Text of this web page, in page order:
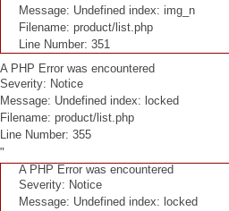
Message: Undefined index: img_n
Filename: product/list.php
Line Number: 351
A PHP Error was encountered
Severity: Notice
Message: Undefined index: locked
Filename: product/list.php
Line Number: 355
"
A PHP Error was encountered
Severity: Notice
Message: Undefined index: locked